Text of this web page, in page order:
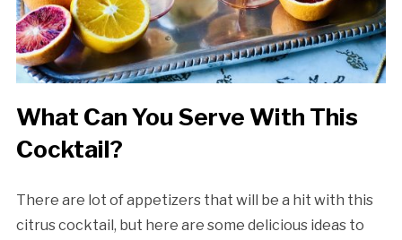
What Can You Serve With This
Cocktail?
There are lot of appetizers that will be a hit with this
citrus cocktail, but here are some delicious ideas to